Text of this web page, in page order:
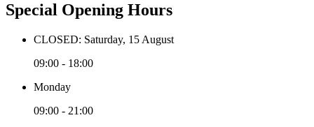
Special Opening Hours
CLOSED: Saturday, 15 August
09:00 - 18:00
Monday
09:00 - 21:00